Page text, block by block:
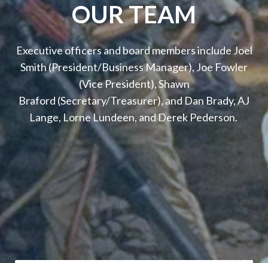
OUR TEAM
Executive officers and board members include Joel
Smith (President/Business Manager), Joe Fowler
(Vice President), Shawn
Braford (Secretary/Treasurer), and Dan Brady, AJ
Lange, Lorne Lundeen, and Derek Pederson.